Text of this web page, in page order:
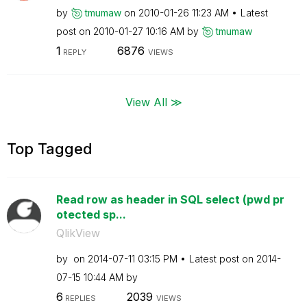
by tmumaw on ‎2010-01-26 11:23 AM
Latest
post on ‎2010-01-27 10:16 AM by tmumaw
1 REPLY 6876 VIEWS
View All ≫
Top Tagged
Read row as header in SQL select (pwd pr
otected sp...
QlikView
by on ‎2014-07-11 03:15 PM Latest post on ‎2014-
07-15 10:44 AM by
6 REPLIES 2039 VIEWS